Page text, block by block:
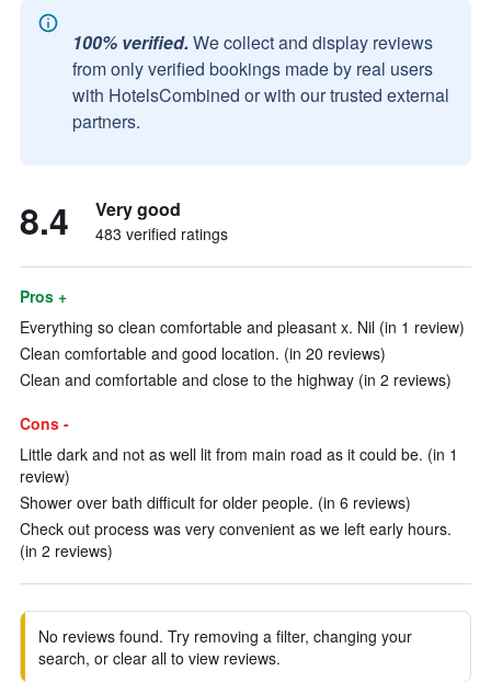
100% verified. We collect and display reviews
from only verified bookings made by real users
with HotelsCombined or with our trusted external
partners.
8.4 Very good
483 verified ratings
Pros +
Everything so clean comfortable and pleasant x. Nil (in 1 review)
Clean comfortable and good location. (in 20 reviews)
Clean and comfortable and close to the highway (in 2 reviews)
Cons -
Little dark and not as well lit from main road as it could be. (in 1
review)
Shower over bath difficult for older people. (in 6 reviews)
Check out process was very convenient as we left early hours.
(in 2 reviews)
No reviews found. Try removing a filter, changing your
search, or clear all to view reviews.